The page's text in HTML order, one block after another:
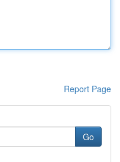
Report Page
Go